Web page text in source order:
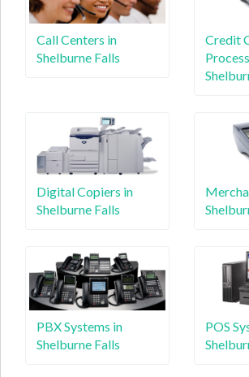
Call Centers in
Shelburne Falls
Credit
Digital Copiers in
Shelburne Falls
PBX Systems in
Shelburne Falls
POS